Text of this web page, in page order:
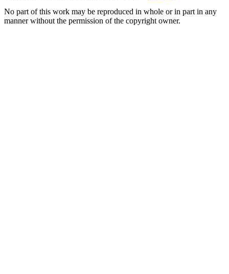
No part of this work may be reproduced in whole or in part in any
manner without the permission of the copyright owner.